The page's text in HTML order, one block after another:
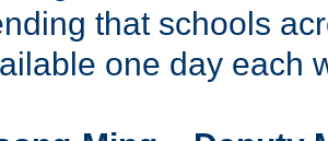
that schools
one day each